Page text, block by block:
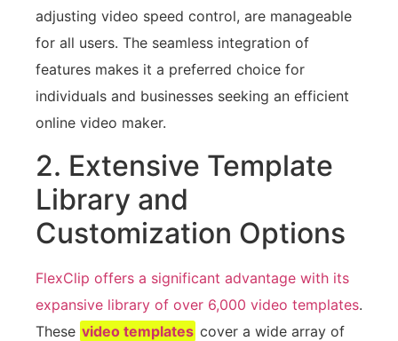
adjusting video speed control, are manageable
for all users. The seamless integration of
features makes it a preferred choice for
individuals and businesses seeking an efficient
online video maker.
2. Extensive Template
Library and
Customization Options
FlexClip offers a significant advantage with its
expansive library of over 6,000 video templates.
These video templates cover a wide array of